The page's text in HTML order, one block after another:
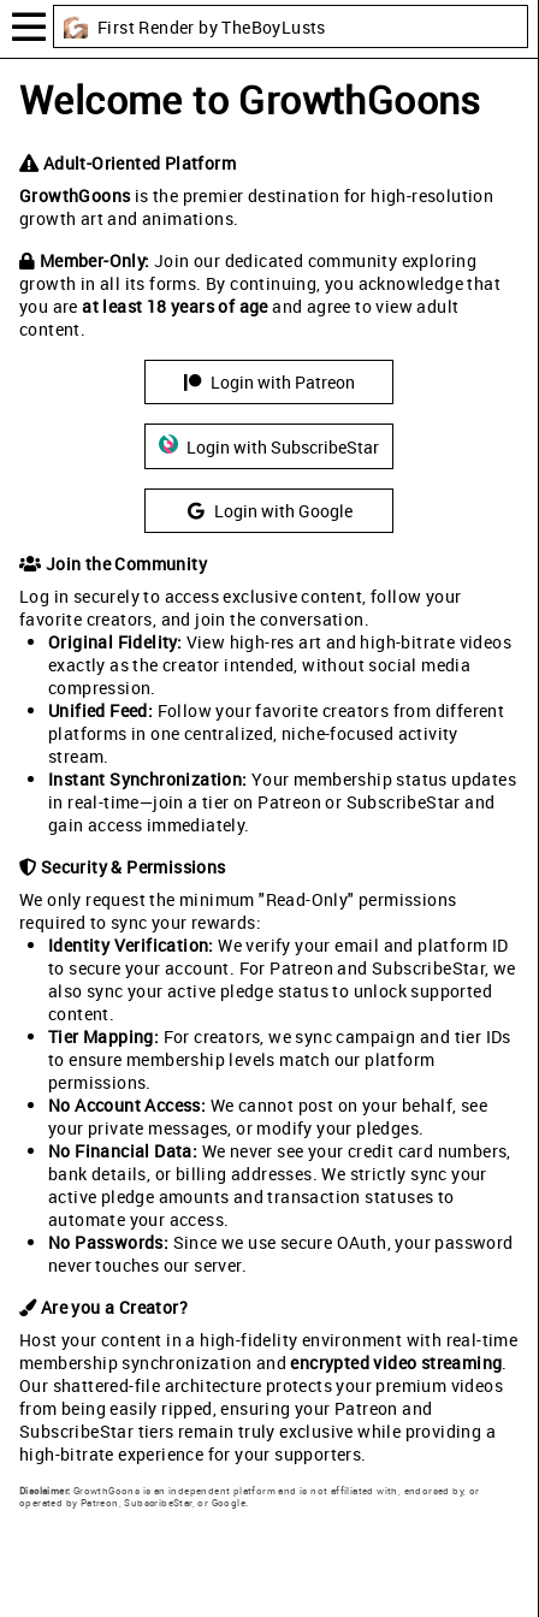
First Render by TheBoyLusts
Welcome to GrowthGoons
Adult-Oriented Platform
GrowthGoonsis the premier destination for high-resolution
growth art and animations.
Member-Only: Join our dedicated community exploring
growth in all its forms. By continuing, you acknowledge that
you areat least 18 years of ageand agree to view adult
content.
Login with Patreon
Login with SubscribeStar
Login with Google
Join the Community
Log in securely to access exclusive content, follow your
favorite creators, and join the conversation.
Original Fidelity: View high-res art and high-bitrate videos
exactly as the creator intended, without social media
compression.
Unified Feed: Follow your favorite creators from different
platforms in one centralized, niche-focused activity
stream.
Instant Synchronization: Your membership status updates
in real-time—join a tier on Patreon or SubscribeStar and
gain access immediately.
Security & Permissions
We only request the minimum "Read-Only" permissions
required to sync your rewards:
Identity Verification: We verify your email and platform ID
to secure your account. For Patreon and SubscribeStar, we
also sync your active pledge status to unlock supported
content.
Tier Mapping: For creators, we sync campaign and tier IDs
to ensure membership levels match our platform
permissions.
No Account Access: We cannot post on your behalf, see
your private messages, or modify your pledges.
No Financial Data: We never see your credit card numbers,
bank details, or billing addresses. We strictly sync your
active pledge amounts and transaction statuses to
automate your access.
No Passwords: Since we use secure OAuth, your password
never touches our server.
Are you a Creator?
Host your content in a high-fidelity environment with real-time
membership synchronization andencrypted video streaming.
Our shattered-file architecture protects your premium videos
from being easily ripped, ensuring your Patreon and
SubscribeStar tiers remain truly exclusive while providing a
high-bitrate experience for your supporters.
Disclaimer: GrowthGoons is an independent platform and is not affiliated with, endorsed by, or
operated by Patreon, SubscribeStar, or Google.